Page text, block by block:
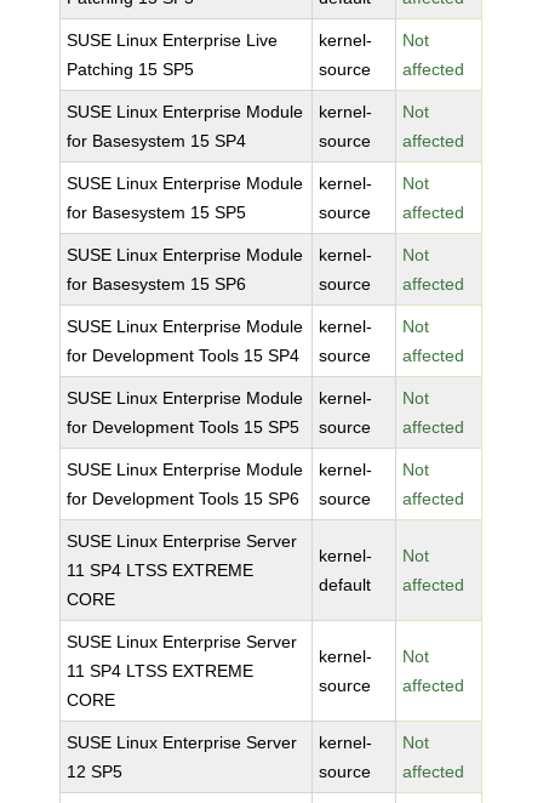
SUSE Linux Enterprise Live
Patching 15 SP5
kernel-
source
Not
affected
SUSE Linux Enterprise Module
for Basesystem 15 SP4
kernel-
source
Not
affected
SUSE Linux Enterprise Module
for Basesystem 15 SP5
kernel-
source
Not
affected
SUSE Linux Enterprise Module
for Basesystem 15 SP6
kernel-
source
Not
affected
SUSE Linux Enterprise Module
for Development Tools 15 SP4
kernel-
source
Not
affected
SUSE Linux Enterprise Module
for Development Tools 15 SP5
kernel-
source
Not
affected
SUSE Linux Enterprise Module
for Development Tools 15 SP6
kernel-
source
Not
affected
SUSE Linux Enterprise Server
11 SP4 LTSS EXTREME
CORE
kernel-
default
Not
affected
SUSE Linux Enterprise Server
11 SP4 LTSS EXTREME
CORE
kernel-
source
Not
affected
SUSE Linux Enterprise Server
12 SP5
kernel-
source
Not
affected